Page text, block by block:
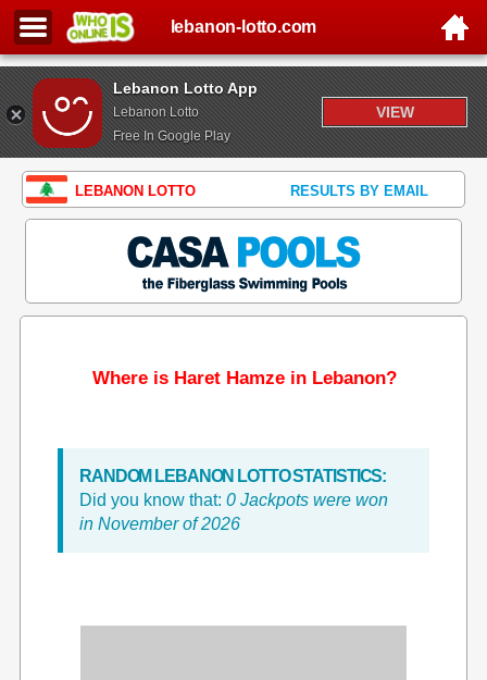
Lebanon Lotto App
Lebanon Lotto
Free In Google Play
VIEW
lebanon-lotto.com
LEBANON LOTTO RESULTS BY EMAIL
Where is Haret Hamze in Lebanon?
RANDOM LEBANON LOTTO STATISTICS:
Did you know that: 0 Jackpots were won
in November of 2026